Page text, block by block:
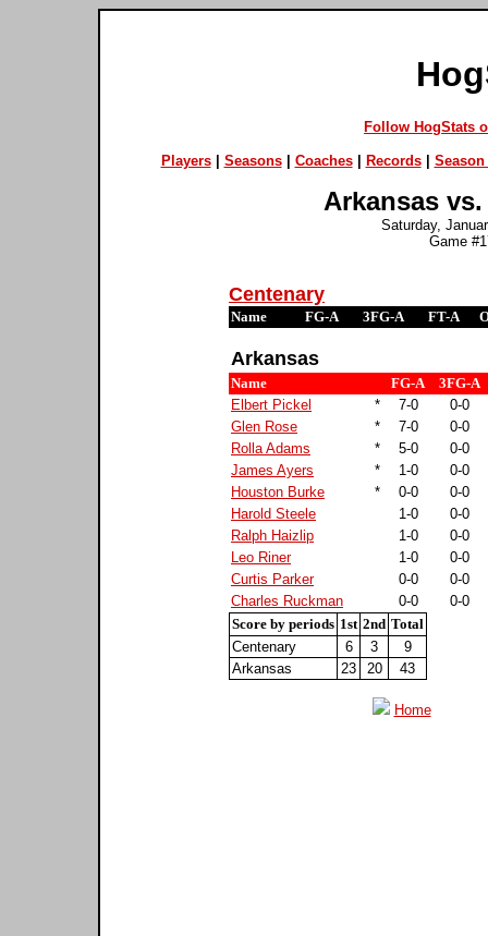
Follow HogStats
Players| Seasons| Coaches| Records| Season
Arkansas
Saturday,
Game
Centenary
Name FG-A 3FG-A FT-A
Arkansas
Name FG-A
3FG-A
Elbert Pickel
* 7-0
0-0
Glen Rose
* 7-0
0-0
Rolla Adams
* 5-0
0-0
James Ayers
* 1-0
0-0
Houston Burke
* 0-0
0-0
Harold Steele
1-0
0-0
Ralph Haizlip
1-0
0-0
Leo Riner
1-0
0-0
Curtis Parker
0-0
0-0
Charles Ruckman
0-0
0-0
Score by periods 1st 2nd Total
Centenary
6 3
9
Arkansas
23 20 43
Home